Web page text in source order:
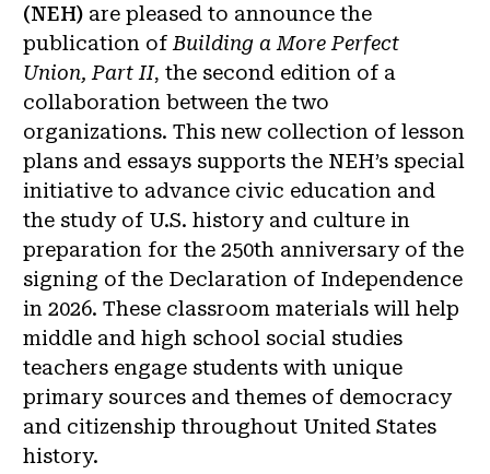
(NEH) are pleased to announce the
publication of Building a More Perfect
Union, Part II, the second edition of a
collaboration between the two
organizations. This new collection of lesson
plans and essays supports the NEH’s special
initiative to advance civic education and
the study of U.S. history and culture in
preparation for the 250th anniversary of the
signing of the Declaration of Independence
in 2026. These classroom materials will help
middle and high school social studies
teachers engage students with unique
primary sources and themes of democracy
and citizenship throughout United States
history.